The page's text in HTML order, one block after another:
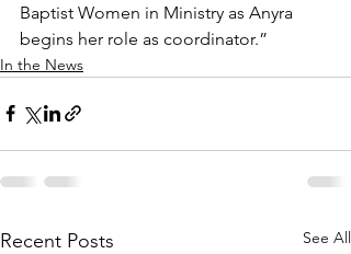
Baptist Women in Ministry as Anyra
begins her role as coordinator.”
In the News
Recent Posts See All